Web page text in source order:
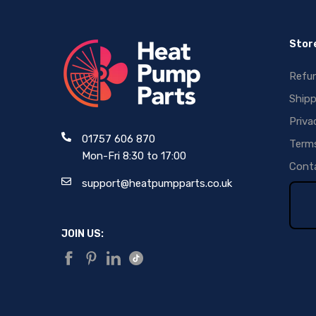
01757 606 870
Mon-Fri 8:30 to 17:00
support@heatpumpparts.co.uk
JOIN US: